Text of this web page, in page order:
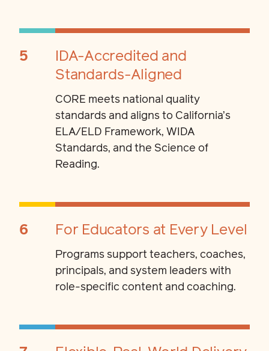
5
IDA-Accredited and
Standards-Aligned
CORE meets national quality
standards and aligns to California’s
ELA/ELD Framework, WIDA
Standards, and the Science of
Reading.
6 For Educators at Every Level
Programs support teachers, coaches,
principals, and system leaders with
role-specific content and coaching.